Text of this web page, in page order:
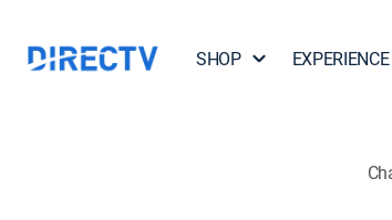
SHOP EXPERIENCE